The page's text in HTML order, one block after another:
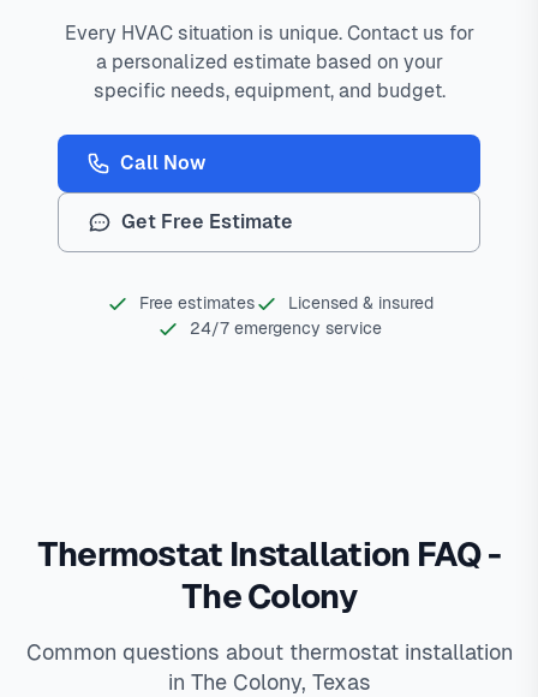
Every HVAC situation is unique. Contact us for
a personalized estimate based on your
specific needs, equipment, and budget.
Call Now
Get Free Estimate
Free estimates
Licensed & insured
24/7 emergency service
Thermostat Installation FAQ -
The Colony
Common questions about thermostat installation
in The Colony, Texas